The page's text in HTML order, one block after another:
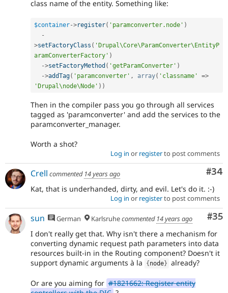
class name of the entity. Something like:
$container->register( 'paramconverter.node' )
-
>setFactoryClass ( 'Drupal\Core\ParamConverter\EntityP
aramConverterFactory' )
->setFactoryMethod ( 'getParamConverter' )
->addTag( 'paramconverter' , array( 'classname' =>
'Drupal\node\Node' ) )
Then in the compiler pass you go through all services
tagged as 'paramconverter' and add the services to the
paramconverter_manager.
Worth a shot?
Log in or registerto post comments
#34
Crell commented 14 years ago
Kat, that is underhanded, dirty, and evil. Let's do it. :-)
Log in or registerto post comments
#35
sun German Karlsruhecommented 14 years ago
I don't really get that. Why isn't there a mechanism for
converting dynamic request path parameters into data
resources built-in in the Routing component? Doesn't it
support dynamic arguments à la
{node} already?
Or are you aiming for #1821662: Register entity